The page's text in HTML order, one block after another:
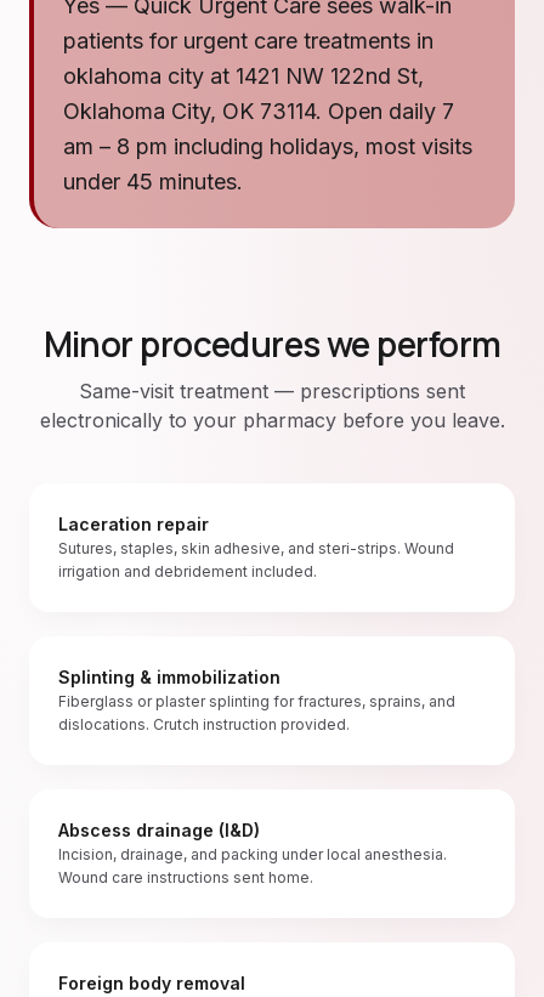
Yes — Quick Urgent Care sees walk-in
patients for urgent care treatments in
oklahoma city at 1421 NW 122nd St,
Oklahoma City, OK 73114. Open daily 7
am – 8 pm including holidays, most visits
under 45 minutes.
Minor procedures we perform
Same-visit treatment — prescriptions sent
electronically to your pharmacy before you leave.
Laceration repair
Sutures, staples, skin adhesive, and steri-strips. Wound
irrigation and debridement included.
Splinting & immobilization
Fiberglass or plaster splinting for fractures, sprains, and
dislocations. Crutch instruction provided.
Abscess drainage (I&D)
Incision, drainage, and packing under local anesthesia.
Wound care instructions sent home.
Foreign body removal